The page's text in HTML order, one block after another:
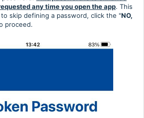
any time you open the app. This
skip defining a password, click the "NO,
proceed.